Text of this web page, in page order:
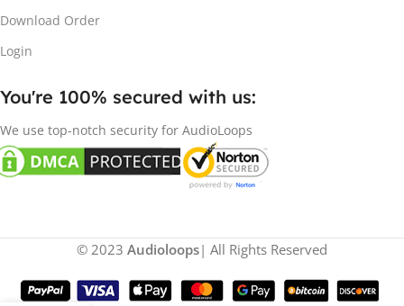
Download Order
Login
You're 100% secured with us:​
We use top-notch security for AudioLoops
© 2023 Audioloops| All Rights Reserved